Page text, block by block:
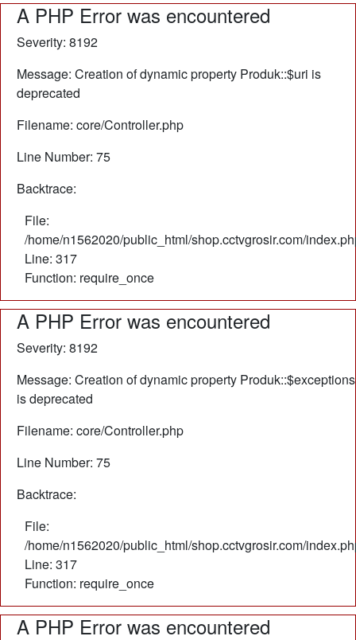
A PHP Error was encountered
Severity: 8192
Message: Creation of dynamic property Produk::$uri is
deprecated
Filename: core/Controller.php
Line Number: 75
Backtrace:
File:
/home/n1562020/public_html/shop.cctvgrosir.com/
Line: 317
Function: require_once
A PHP Error was encountered
Severity: 8192
Message: Creation of dynamic property Produk::$exceptions
is deprecated
Filename: core/Controller.php
Line Number: 75
Backtrace:
File:
/home/n1562020/public_html/shop.cctvgrosir.com/
Line: 317
Function: require_once
A PHP Error was encountered